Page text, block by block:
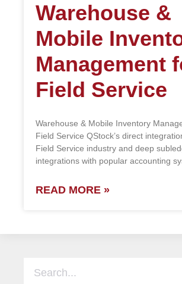
Warehouse &
Mobile
Management
Field Service
Warehouse & Mobile Inventory
Field Service QStock’s direct
Field Service industry and deep
integrations with popular accounting
READ MORE »